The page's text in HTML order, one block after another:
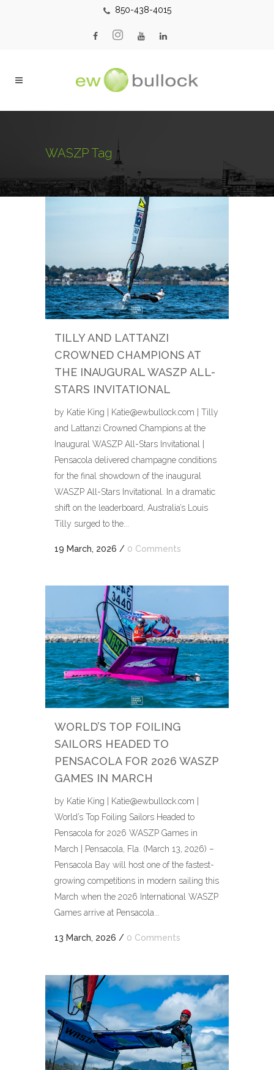
850-438-4015
WASZP Tag
TILLY AND LATTANZI
CROWNED CHAMPIONS AT
THE INAUGURAL WASZP ALL-
STARS INVITATIONAL
by Katie King | Katie@ewbullock.com | Tilly
and Lattanzi Crowned Champions at the
Inaugural WASZP All-Stars Invitational |
Pensacola delivered champagne conditions
for the final showdown of the inaugural
WASZP All-Stars Invitational. In a dramatic
shift on the leaderboard, Australia’s Louis
Tilly surged to the...
19 March, 2026 / 0 Comments
WORLD’S TOP FOILING
SAILORS HEADED TO
PENSACOLA FOR 2026 WASZP
GAMES IN MARCH
by Katie King | Katie@ewbullock.com |
World’s Top Foiling Sailors Headed to
Pensacola for 2026 WASZP Games in
March | Pensacola, Fla. (March 13, 2026) –
Pensacola Bay will host one of the fastest-
growing competitions in modern sailing this
March when the 2026 International WASZP
Games arrive at Pensacola...
13 March, 2026 / 0 Comments